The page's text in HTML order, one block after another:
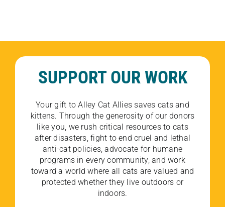
SUPPORT OUR WORK
Your gift to Alley Cat Allies saves cats and
kittens. Through the generosity of our donors
like you, we rush critical resources to cats
after disasters, fight to end cruel and lethal
anti-cat policies, advocate for humane
programs in every community, and work
toward a world where all cats are valued and
protected whether they live outdoors or
indoors.